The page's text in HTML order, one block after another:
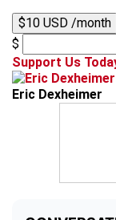
$10 USD /month
$
Support Us
Eric Dexheimer